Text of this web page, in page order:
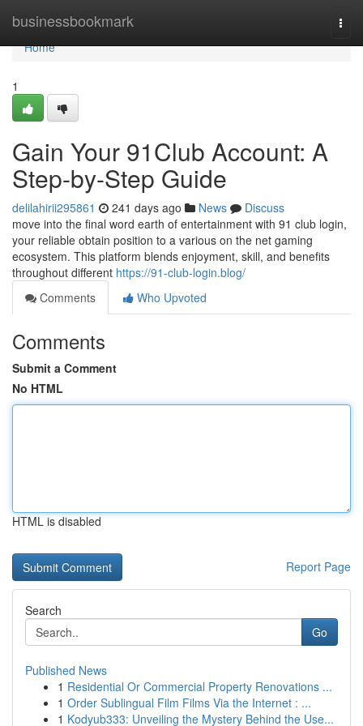
businessbookmark
Home
Home
1
Gain Your 91Club Account: A
Step-by-Step Guide
delilahirii295861 241 days ago News
Discuss
move into the final word earth of entertainment with 91 club login,
your reliable obtain position to a various on the net gaming
ecosystem. This platform blends enjoyment, skill, and benefits
throughout different https://91-club-login.blog/
Comments
Who Upvoted
Comments
Submit a Comment
No HTML
HTML is disabled
Report Page
Search
Go
Published News
1 Residential Or Commercial Property Renovations ...
1 Order Sublingual Film Films Via the Internet : ...
1 Kodyub333: Unveiling the Mystery Behind the Use...